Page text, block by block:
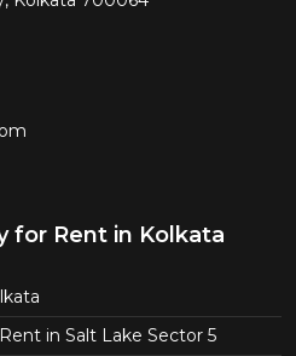
for Rent in Kolkata
in Salt Lake Sector 5